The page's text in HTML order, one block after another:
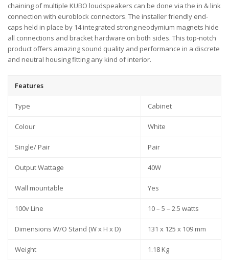
chaining of multiple KUBO loudspeakers can be done via the in & link
connection with euroblock connectors. The installer friendly end-
caps held in place by 14 integrated strong neodymium magnets hide
all connections and bracket hardware on both sides. This top-notch
product offers amazing sound quality and performance in a discrete
and neutral housing fitting any kind of interior.
Features
Type Cabinet
Colour White
Single/ Pair Pair
Output Wattage 40W
Wall mountable Yes
100v Line 10 – 5 – 2.5 watts
Dimensions W/O Stand (W x H x D) 131 x 125 x 109 mm
Weight 1.18 Kg